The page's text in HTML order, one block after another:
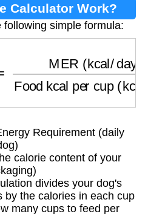
Calculator Work?
simple formula:
MER (kcal/day) Food
Requirement (daily
calorie content of your
divides your dog's
by the calories in each cup
many cups to feed per